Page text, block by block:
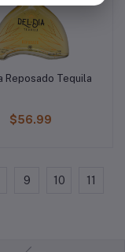
Reposado Tequila
$56.99
9 10 11